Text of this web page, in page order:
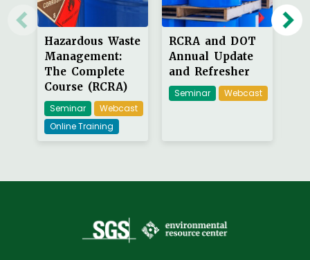
Hazardous Waste
Management:
The Complete
Course (RCRA)
Seminar
Webcast
Online Training
RCRA and DOT
Annual Update
and Refresher
Seminar Webcast